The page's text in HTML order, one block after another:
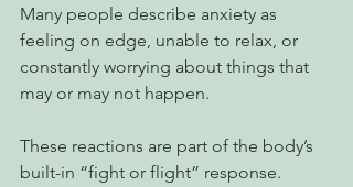
Many people describe anxiety as
feeling on edge, unable to relax, or
constantly worrying about things that
may or may not happen.
These reactions are part of the body’s
built-in “fight or flight” response.